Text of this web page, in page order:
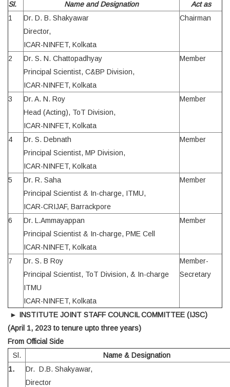
Sl.
Name and Designation
Act as
1
Dr. D. B. Shakyawar
Director,
ICAR-NINFET, Kolkata
Chairman
2
Dr. S. N. Chattopadhyay
Principal Scientist, C&BP Division,
ICAR-NINFET, Kolkata
Member
3
Dr. A. N. Roy
Head (Acting), ToT Division,
ICAR-NINFET, Kolkata
Member
4
Dr. S. Debnath
Principal Scientist, MP Division,
ICAR-NINFET, Kolkata
Member
5
Dr. R. Saha
Principal Scientist & In-charge, ITMU,
ICAR-CRIJAF, Barrackpore
Member
6
Dr. L.Ammayappan
Principal Scientist & In-charge, PME Cell
ICAR-NINFET, Kolkata
Member
7
Dr. S. B Roy
Principal Scientist, ToT Division, & In-charge
ITMU
ICAR-NINFET, Kolkata
Member-
Secretary
► INSTITUTE JOINT STAFF COUNCIL COMMITTEE (IJSC)
(April 1, 2023 to tenure upto three years)
From Official Side
Sl.
Name & Designation
1.
Dr. D.B. Shakyawar,
Director